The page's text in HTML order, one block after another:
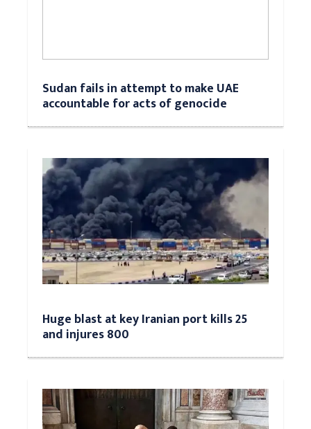
Sudan fails in attempt to make UAE
accountable for acts of genocide
Huge blast at key Iranian port kills 25
and injures 800